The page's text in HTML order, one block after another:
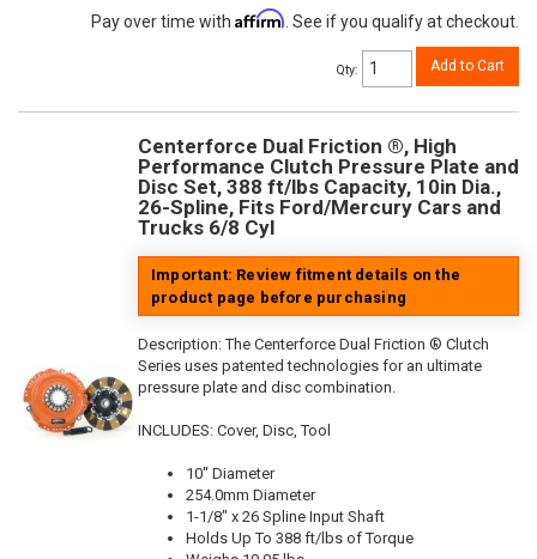
Pay over time with Affirm . See if you qualify at checkout.
Qty: Add to Cart
Centerforce Dual Friction ®, High
Performance Clutch Pressure Plate and
Disc Set, 388 ft/lbs Capacity, 10in Dia.,
26-Spline, Fits Ford/Mercury Cars and
Trucks 6/8 Cyl
Important: Review fitment details on the
product page before purchasing
Description:The Centerforce Dual Friction ® Clutch
Series uses patented technologies for an ultimate
pressure plate and disc combination.
INCLUDES: Cover, Disc, Tool
10" Diameter
254.0mm Diameter
1-1/8" x 26 Spline Input Shaft
Holds Up To 388 ft/lbs of Torque